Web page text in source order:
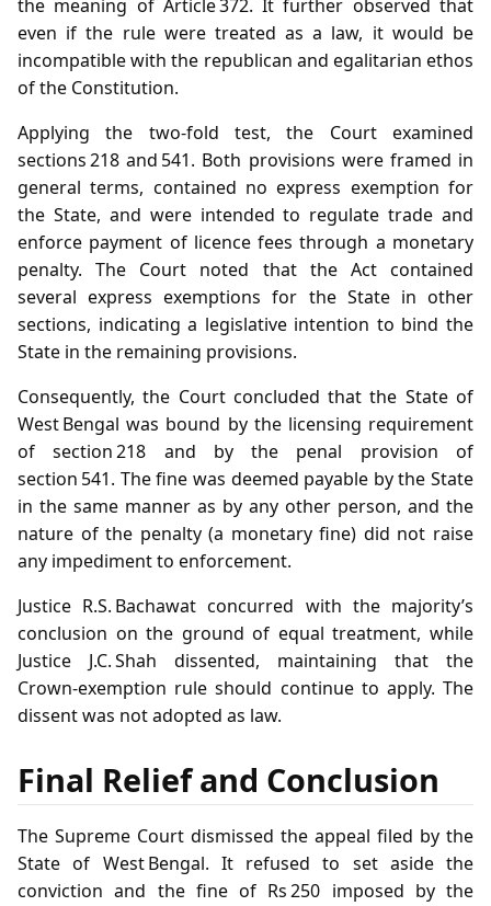
the meaning of Article 372. It further observed that
even if the rule were treated as a law, it would be
incompatible with the republican and egalitarian ethos
of the Constitution.
Applying the two‑fold test, the Court examined
sections 218 and 541. Both provisions were framed in
general terms, contained no express exemption for
the State, and were intended to regulate trade and
enforce payment of licence fees through a monetary
penalty. The Court noted that the Act contained
several express exemptions for the State in other
sections, indicating a legislative intention to bind the
State in the remaining provisions.
Consequently, the Court concluded that the State of
West Bengal was bound by the licensing requirement
of section 218 and by the penal provision of
section 541. The fine was deemed payable by the State
in the same manner as by any other person, and the
nature of the penalty (a monetary fine) did not raise
any impediment to enforcement.
Justice R.S. Bachawat concurred with the majority’s
conclusion on the ground of equal treatment, while
Justice J.C. Shah dissented, maintaining that the
Crown‑exemption rule should continue to apply. The
dissent was not adopted as law.
Final Relief and Conclusion
The Supreme Court dismissed the appeal filed by the
State of West Bengal. It refused to set aside the
conviction and the fine of Rs 250 imposed by the